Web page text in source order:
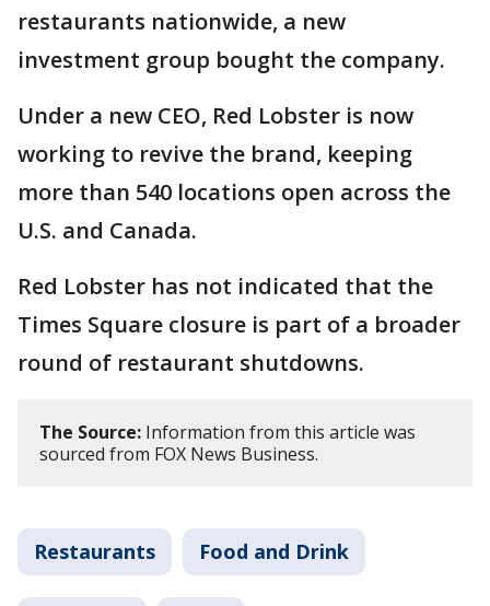
restaurants nationwide, a new
investment group bought the company.
Under a new CEO, Red Lobster is now
working to revive the brand, keeping
more than 540 locations open across the
U.S. and Canada.
Red Lobster has not indicated that the
Times Square closure is part of a broader
round of restaurant shutdowns.
The Source: Information from this article was
sourced from FOX News Business.
Restaurants Food and Drink